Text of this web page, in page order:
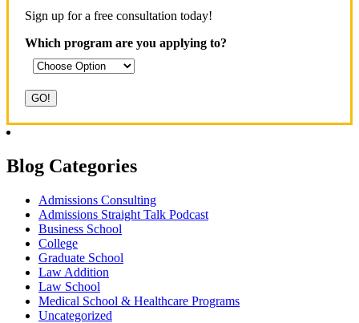
Sign up for a free consultation today!
Which program are you applying to?
Blog Categories
Admissions Consulting
Admissions Straight Talk Podcast
Business School
College
Graduate School
Law Addition
Law School
Medical School & Healthcare Programs
Uncategorized